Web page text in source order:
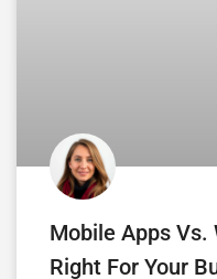
Mobile Apps Vs.
Right For Your